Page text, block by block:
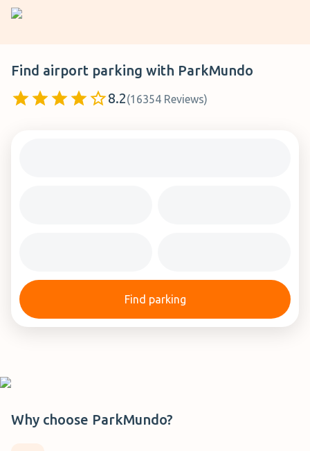
Find airport parking with ParkMundo
8.2(16354 Reviews)
Find parking
Why choose ParkMundo?